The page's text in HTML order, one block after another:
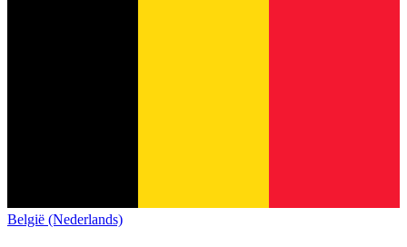
België (Nederlands)